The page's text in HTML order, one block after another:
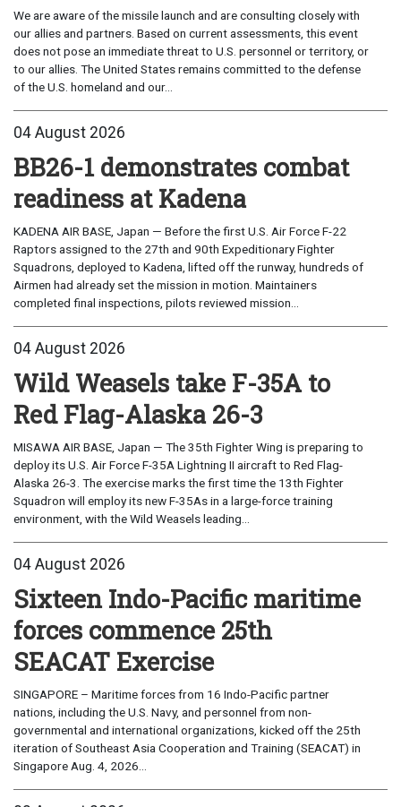
We are aware of the missile launch and are consulting closely with
our allies and partners. Based on current assessments, this event
does not pose an immediate threat to U.S. personnel or territory, or
to our allies. The United States remains committed to the defense
of the U.S. homeland and our...
04 August 2026
BB26-1 demonstrates combat
readiness at Kadena
KADENA AIR BASE, Japan — Before the first U.S. Air Force F-22
Raptors assigned to the 27th and 90th Expeditionary Fighter
Squadrons, deployed to Kadena, lifted off the runway, hundreds of
Airmen had already set the mission in motion. Maintainers
completed final inspections, pilots reviewed mission...
04 August 2026
Wild Weasels take F-35A to
Red Flag-Alaska 26-3
MISAWA AIR BASE, Japan — The 35th Fighter Wing is preparing to
deploy its U.S. Air Force F-35A Lightning II aircraft to Red Flag-
Alaska 26-3. The exercise marks the first time the 13th Fighter
Squadron will employ its new F-35As in a large-force training
environment, with the Wild Weasels leading...
04 August 2026
Sixteen Indo-Pacific maritime
forces commence 25th
SEACAT Exercise
SINGAPORE – Maritime forces from 16 Indo-Pacific partner
nations, including the U.S. Navy, and personnel from non-
governmental and international organizations, kicked off the 25th
iteration of Southeast Asia Cooperation and Training (SEACAT) in
Singapore Aug. 4, 2026...